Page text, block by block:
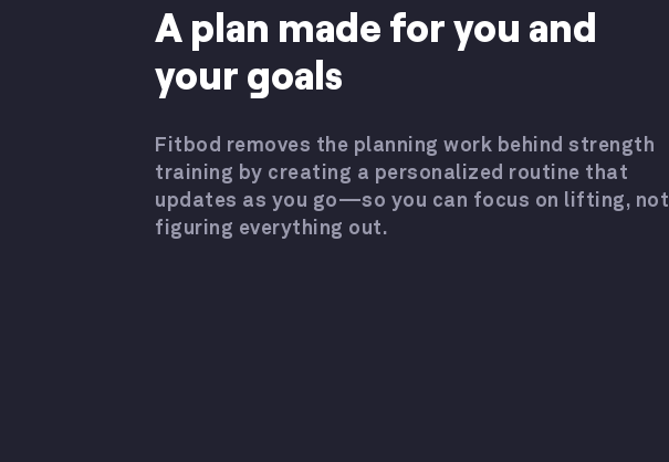
A plan made for you and
your goals
Fitbod removes the planning work behind strength
training by creating a personalized routine that
updates as you go—so you can focus on lifting, not
figuring everything out.